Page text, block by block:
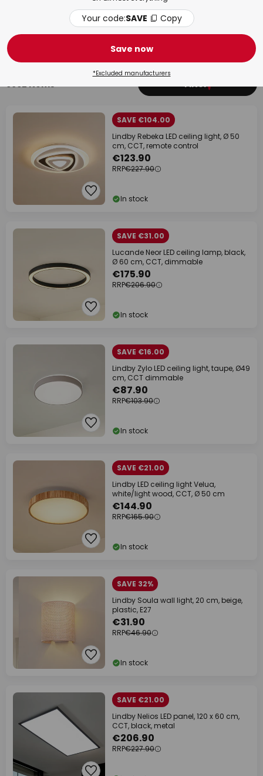
6962 items Filter
SAVE €104.00
Lindby Rebeka LED ceiling light, Ø 50
cm, CCT, remote control
€123.90
RRP€227.90
In stock
SAVE €31.00
Lucande Neor LED ceiling lamp, black,
Ø 60 cm, CCT, dimmable
€175.90
RRP€206.90
In stock
SAVE €16.00
Lindby Zylo LED ceiling light, taupe, Ø49
cm, CCT dimmable
€87.90
RRP€103.90
In stock
SAVE €21.00
Lindby LED ceiling light Velua,
white/light wood, CCT, Ø 50 cm
€144.90
RRP€165.90
In stock
SAVE 32%
Lindby Soula wall light, 20 cm, beige,
plastic, E27
€31.90
RRP€46.90
In stock
SAVE €21.00
Lindby Nelios LED panel, 120 x 60 cm,
CCT, black, metal
€206.90
RRP€227.90
Your code:SAVE Copy
Save now
*Excluded manufacturers